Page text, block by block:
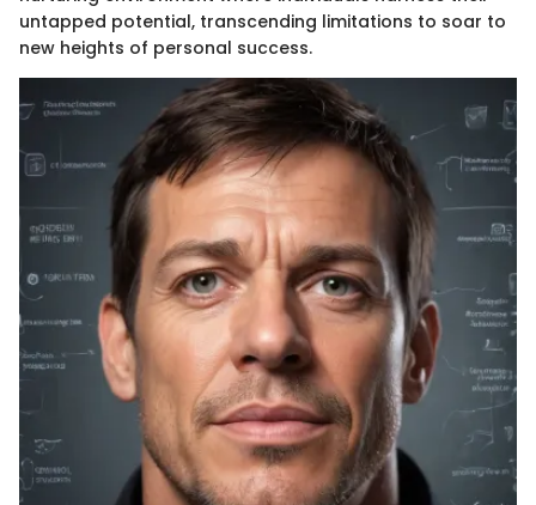
untapped potential, transcending limitations to soar to
new heights of personal success.